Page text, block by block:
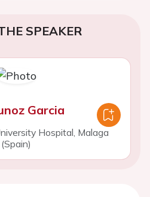
SPEAKER
Garcia
Hospital, Malaga
(Spain)